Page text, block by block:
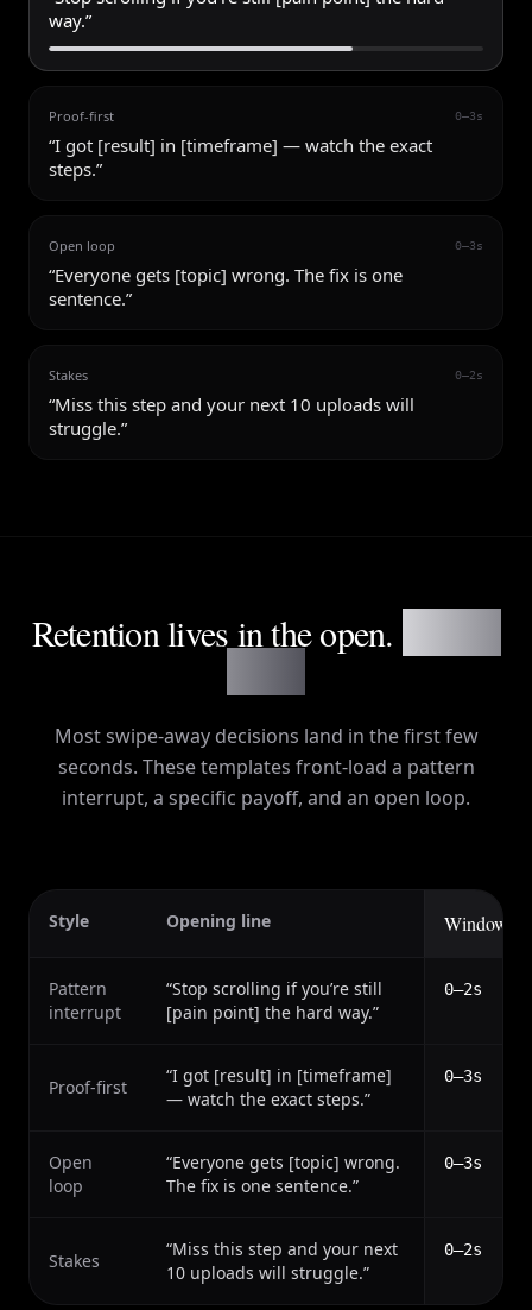
way.”
Proof-first 0–3s
“I got [result] in [timeframe] — watch the exact
steps.”
Open loop 0–3s
“Everyone gets [topic] wrong. The fix is one
sentence.”
Stakes 0–2s
“Miss this step and your next 10 uploads will
struggle.”
Retention lives in the open.
Most swipe-away decisions land in the first few
seconds. These templates front-load a pattern
interrupt, a specific payoff, and an open loop.
Style Opening line Window
Pattern
interrupt
“Stop scrolling if you’re still
[pain point] the hard way.”
0–2s
Proof-first
“I got [result] in [timeframe]
— watch the exact steps.”
0–3s
Open
loop
“Everyone gets [topic] wrong.
The fix is one sentence.”
0–3s
Stakes
“Miss this step and your next
10 uploads will struggle.”
0–2s